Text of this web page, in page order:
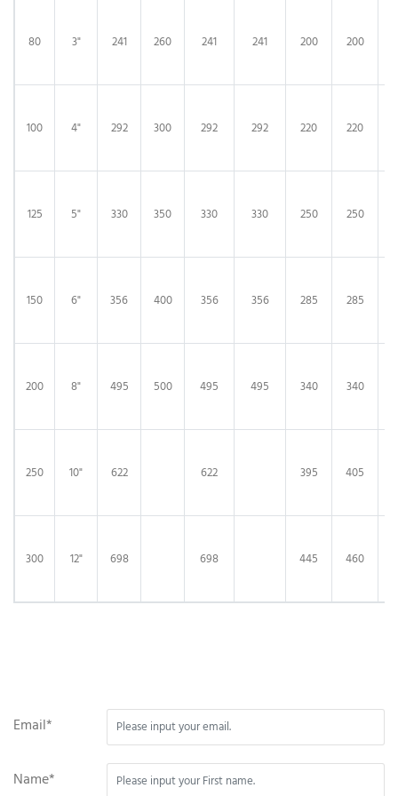
80 3" 241 260 241 241 200 200
100 4" 292 300 292 292 220 220
125 5" 330 350 330 330 250 250
150 6" 356 400 356 356 285 285
200 8" 495 500 495 495 340 340
250 10" 622 622 395 405
300 12" 698 698 445 460
Email*
Name*